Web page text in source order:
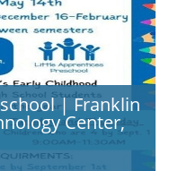
| Franklin
Center,